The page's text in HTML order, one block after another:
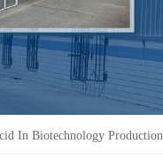
In Biotechnology Production